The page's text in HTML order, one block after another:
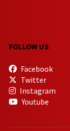
FOLLOW US
Facebook
Twitter
Instagram
Youtube